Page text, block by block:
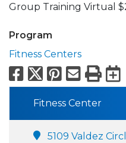
Group Training Virtual
Program
Fitness Centers
Facebook
X Email
Fitness Center
5109 Valdez